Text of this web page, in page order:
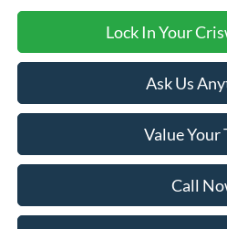
Lock In Your
Ask Us
Value Your
Call